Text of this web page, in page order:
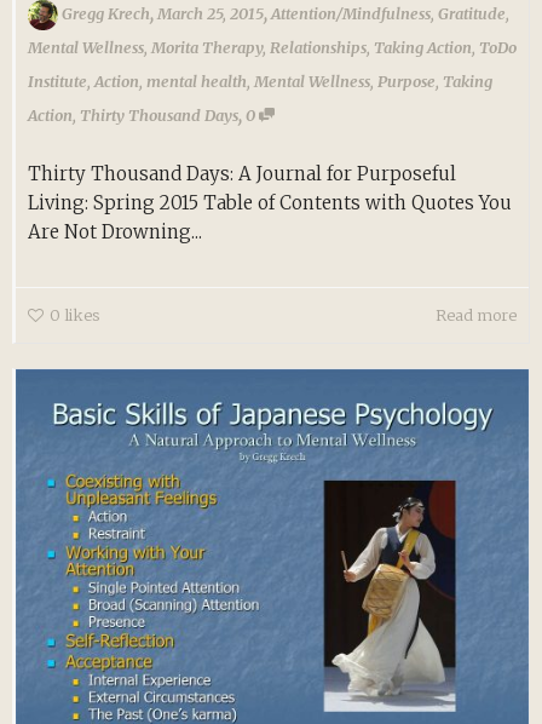
Gregg Krech,March 25, 2015,Attention/Mindfulness, Gratitude,
Mental Wellness, Morita Therapy, Relationships, Taking Action, ToDo
Institute,Action, mental health, Mental Wellness, Purpose, Taking
Action, Thirty Thousand Days,0
Thirty Thousand Days: A Journal for Purposeful
Living: Spring 2015 Table of Contents with Quotes You
Are Not Drowning...
0 likes Read more